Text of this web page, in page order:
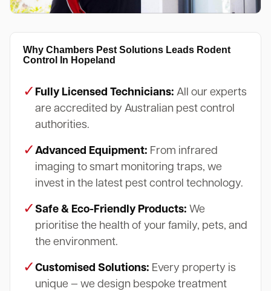
Why Chambers Pest Solutions Leads Rodent
Control In Hopeland
✓ Fully Licensed Technicians: All our experts
are accredited by Australian pest control
authorities.
✓ Advanced Equipment: From infrared
imaging to smart monitoring traps, we
invest in the latest pest control technology.
✓ Safe & Eco-Friendly Products: We
prioritise the health of your family, pets, and
the environment.
✓ Customised Solutions: Every property is
unique — we design bespoke treatment